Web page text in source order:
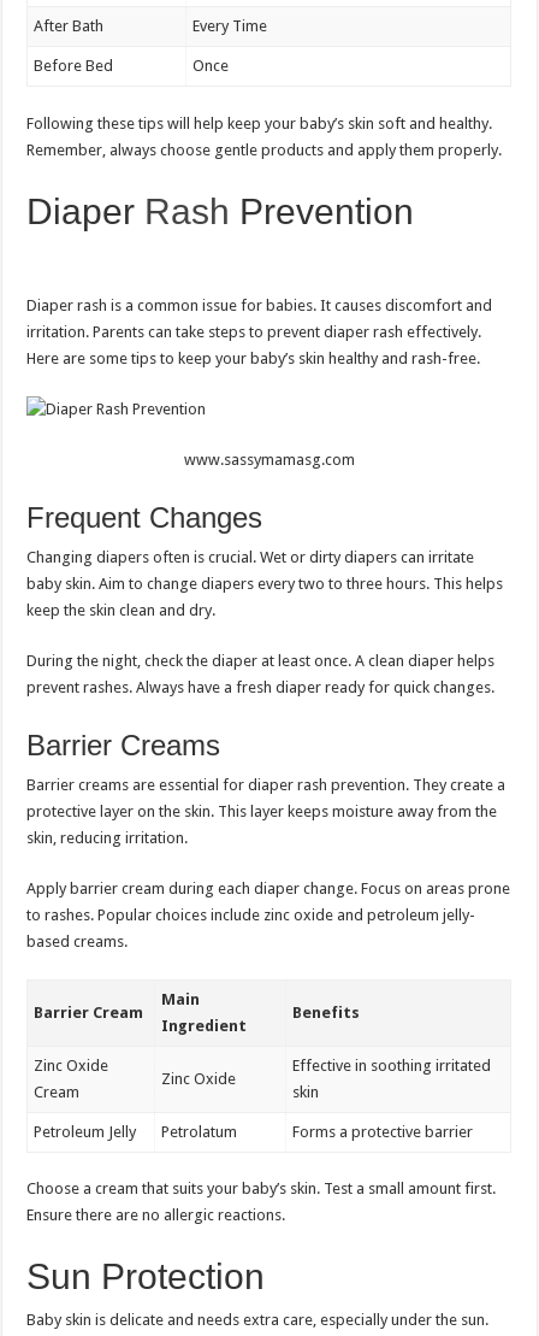
After Bath Every Time
Before Bed Once
Following these tips will help keep your baby’s skin soft and healthy.
Remember, always choose gentle products and apply them properly.
Diaper Rash Prevention
Diaper rash is a common issue for babies. It causes discomfort and
irritation. Parents can take steps to prevent diaper rash effectively.
Here are some tips to keep your baby’s skin healthy and rash-free.
www.sassymamasg.com
Frequent Changes
Changing diapers often is crucial. Wet or dirty diapers can irritate
baby skin. Aim to change diapers every two to three hours. This helps
keep the skin clean and dry.
During the night, check the diaper at least once. A clean diaper helps
prevent rashes. Always have a fresh diaper ready for quick changes.
Barrier Creams
Barrier creams are essential for diaper rash prevention. They create a
protective layer on the skin. This layer keeps moisture away from the
skin, reducing irritation.
Apply barrier cream during each diaper change. Focus on areas prone
to rashes. Popular choices include zinc oxide and petroleum jelly-
based creams.
Barrier Cream
Main
Ingredient
Benefits
Zinc Oxide
Cream
Zinc Oxide
Effective in soothing irritated
skin
Petroleum Jelly Petrolatum Forms a protective barrier
Choose a cream that suits your baby’s skin. Test a small amount first.
Ensure there are no allergic reactions.
Sun Protection
Baby skin is delicate and needs extra care, especially under the sun.